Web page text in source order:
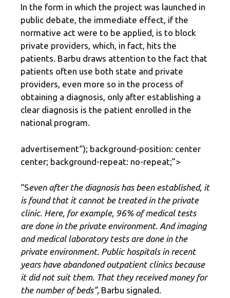
In the form in which the project was launched in
public debate, the immediate effect, if the
normative act were to be applied, is to block
private providers, which, in fact, hits the
patients. Barbu draws attention to the fact that
patients often use both state and private
providers, even more so in the process of
obtaining a diagnosis, only after establishing a
clear diagnosis is the patient enrolled in the
national program.
advertisement“); background-position: center
center; background-repeat: no-repeat;”>
“Seven after the diagnosis has been established, it
is found that it cannot be treated in the private
clinic. Here, for example, 96% of medical tests
are done in the private environment. And imaging
and medical laboratory tests are done in the
private environment. Public hospitals in recent
years have abandoned outpatient clinics because
it did not suit them. That they received money for
the number of beds”, Barbu signaled.